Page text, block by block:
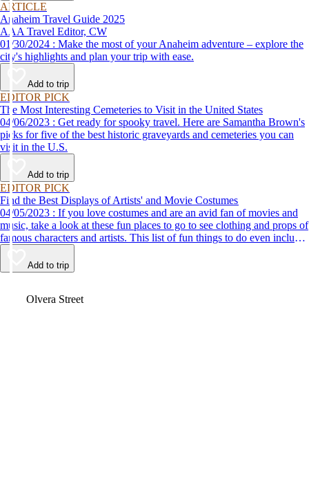
ARTICLE
Anaheim Travel Guide 2025
AAA Travel Editor, CW
01/30/2024 : Make the most of your Anaheim adventure – explore the
city's highlights and plan your trip with ease.
Add to trip
EDITOR PICK
The Most Interesting Cemeteries to Visit in the United States
04/06/2023 : Get ready for spooky travel. Here are Samantha Brown's
picks for five of the best historic graveyards and cemeteries you can
visit in the U.S.
Add to trip
EDITOR PICK
Find the Best Displays of Artists' and Movie Costumes
04/05/2023 : If you love costumes and are an avid fan of movies and
music, take a look at these fun places to go to see clothing and props of
famous characters and artists. This list of fun things to do even includes
a trip to the Marvel's Avengers S.T.A.T.I.O.N. in Las Vegas!
Add to trip
Olvera Street